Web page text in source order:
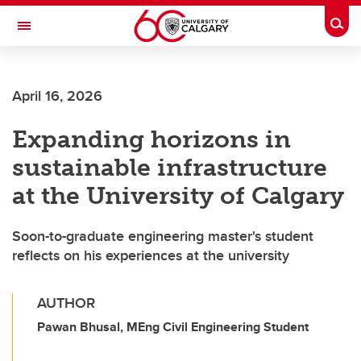
Skip to main content
Toggle Navigation
Current Students
Alumni & Donors
Research
Faculty & Staff
About UCalgary
April 16, 2026
Expanding horizons in
sustainable infrastructure
at the University of Calgary
Soon-to-graduate engineering master's student
reflects on his experiences at the university
AUTHOR
Pawan Bhusal, MEng Civil Engineering Student